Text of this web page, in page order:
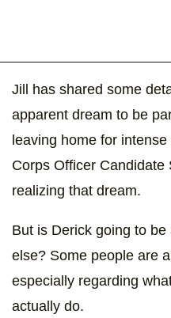
Jill has shared some
apparent dream to be
leaving home for
Corps Officer Candidate
realizing that dream.
But is Derick going to
else? Some people are
especially regarding
actually do.